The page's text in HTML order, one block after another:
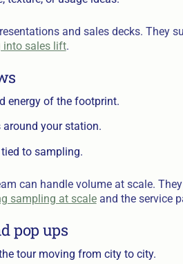
and sales decks. They
into sales lift.
energy of the footprint.
your station.
to sampling.
can handle volume at scale.
sampling at scaleand the service
pop ups
tour moving from city to city.